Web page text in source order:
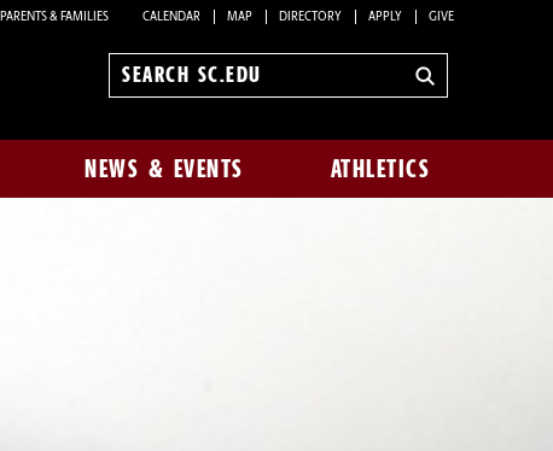
PARENTS & FAMILIES CALENDAR MAP DIRECTORY APPLY GIVE
Search
NEWS & EVENTS ATHLETICS